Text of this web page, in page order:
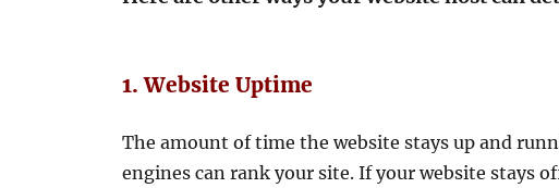
1. Website Uptime
The amount of time the website stays up and
engines can rank your site. If your website stays